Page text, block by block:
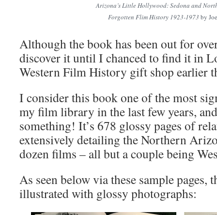
Arizona’s Little Hollywood: Sedona and
Forgotten Flim History 1923-1973 by
Although the book has been out for
discover it until I chanced to find it in
Western Film History gift shop earlier
I consider this book one of the most
my film library in the last few years,
something! It’s 678 glossy pages of
extensively detailing the Northern
dozen films – all but a couple being
As seen below via these sample
illustrated with glossy photographs: